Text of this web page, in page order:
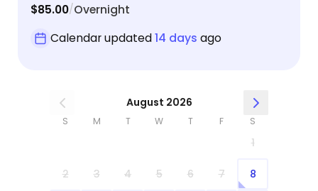
$85.00/Overnight
Calendar updated14 days ago
August 2026
S M T W T F S
1
2 3 4 5 6 7 8